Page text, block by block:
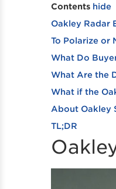
Contents hide
Oakley Radar
To Polarize or
What Do
What Are the
What if the
About Oakley
TL;DR